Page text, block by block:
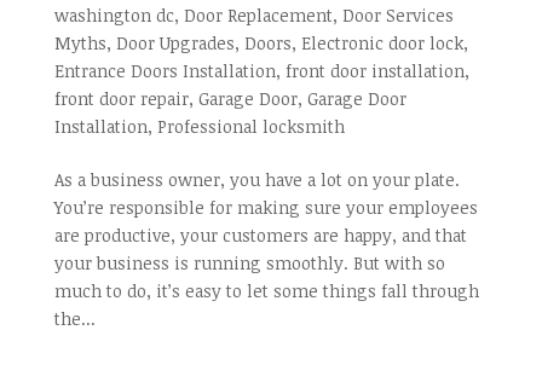
washington dc, Door Replacement, Door Services
Myths, Door Upgrades, Doors, Electronic door lock,
Entrance Doors Installation, front door installation,
front door repair, Garage Door, Garage Door
Installation, Professional locksmith
As a business owner, you have a lot on your plate.
You’re responsible for making sure your employees
are productive, your customers are happy, and that
your business is running smoothly. But with so
much to do, it’s easy to let some things fall through
the...